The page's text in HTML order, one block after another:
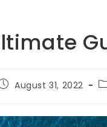
August 31, 2022